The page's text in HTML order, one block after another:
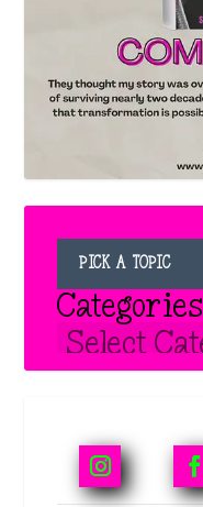
PICK A TOPIC
Categories